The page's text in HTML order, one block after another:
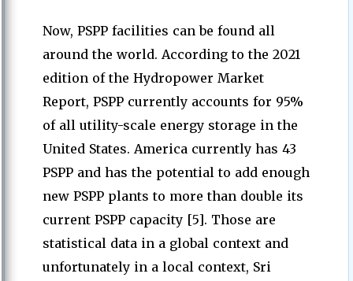
Now, PSPP facilities can be found all
around the world. According to the 2021
edition of the Hydropower Market
Report, PSPP currently accounts for 95%
of all utility-scale energy storage in the
United States. America currently has 43
PSPP and has the potential to add enough
new PSPP plants to more than double its
current PSPP capacity [5]. Those are
statistical data in a global context and
unfortunately in a local context, Sri